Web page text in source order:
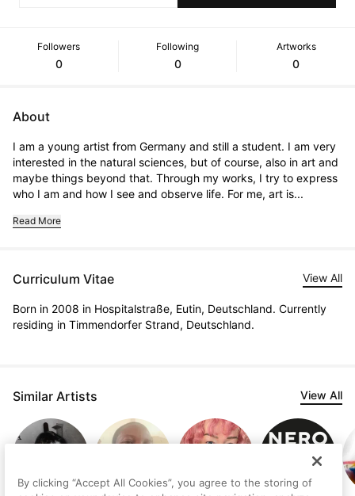
Followers
0
Following
0
Artworks
0
About
I am a young artist from Germany and still a student. I am very
interested in the natural sciences, but of course, also in art and
maybe things beyond that. Through my works, I try to express
who I am and how I see and observe life. For me, art is...
Read More
Curriculum Vitae View All
Born in 2008 in Hospitalstraße, Eutin, Deutschland. Currently
residing in Timmendorfer Strand, Deutschland.
Similar Artists View All
By clicking “Accept All Cookies”, you agree to the storing of